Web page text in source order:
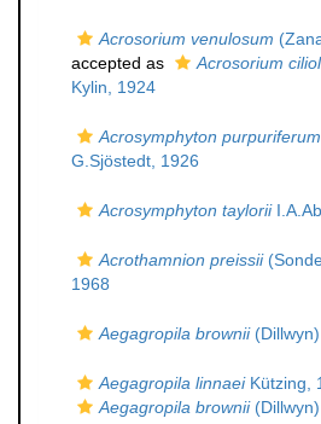
Acrosorium venulosum
accepted as
Acrosorium
Kylin, 1924
Acrosymphyton purpuriferum
G.Sjöstedt, 1926
Acrosymphyton taylorii
Acrothamnion preissii
1968
Aegagropila brownii
Aegagropila linnaeiKützing,
Aegagropila brownii